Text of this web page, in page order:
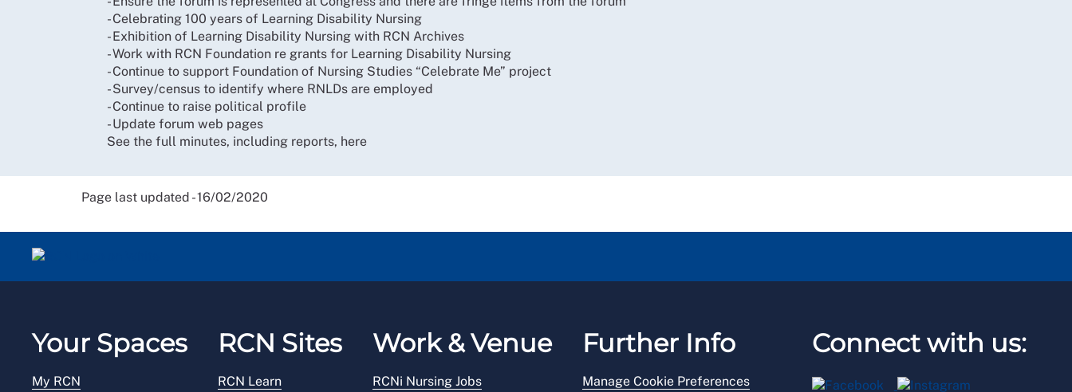
- Celebrating 100 years of Learning Disability Nursing
- Exhibition of Learning Disability Nursing with RCN Archives
- Work with RCN Foundation re grants for Learning Disability Nursing
- Continue to support Foundation of Nursing Studies “Celebrate Me” project
- Survey/census to identify where RNLDs are employed
- Continue to raise political profile
- Update forum web pages
See the full minutes, including reports, here
Page last updated - 16/02/2020
Your Spaces
My RCN
RCN Sites
RCN Learn
Work & Venue
RCNi Nursing Jobs
Further Info
Manage Cookie Preferences
Connect with us: